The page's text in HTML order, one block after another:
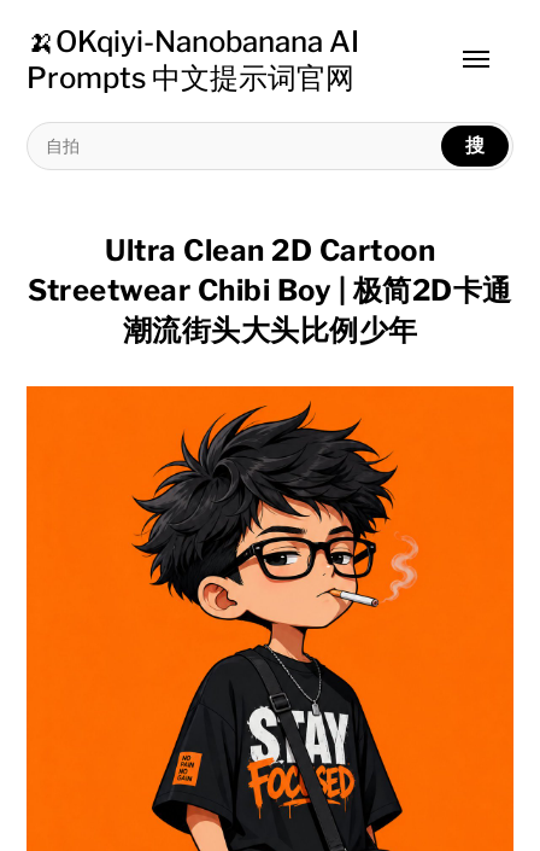
🍌OKqiyi-Nanobanana AI
Prompts 中文提示词官网
搜
Toggle
Ultra Clean 2D Cartoon
Streetwear Chibi Boy | 极简2D卡通
潮流街头大头比例少年